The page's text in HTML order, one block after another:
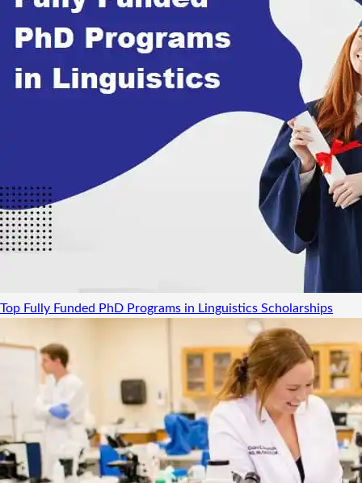
Top Fully Funded PhD Programs in Linguistics Scholarships